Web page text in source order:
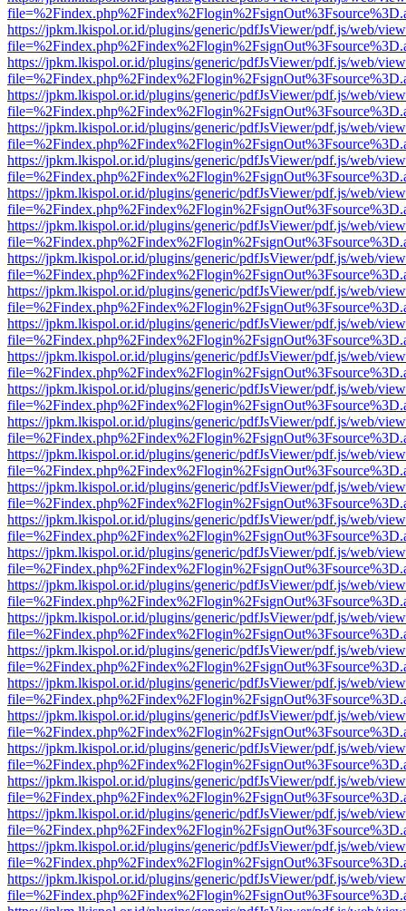
https://jpkm.lkispol.or.id/plugins/generic/pdfJsViewer/pdf.js/web/
https://jpkm.lkispol.or.id/plugins/generic/pdfJsViewer/pdf.js/web/
https://jpkm.lkispol.or.id/plugins/generic/pdfJsViewer/pdf.js/web/
https://jpkm.lkispol.or.id/plugins/generic/pdfJsViewer/pdf.js/web/
https://jpkm.lkispol.or.id/plugins/generic/pdfJsViewer/pdf.js/web/
https://jpkm.lkispol.or.id/plugins/generic/pdfJsViewer/pdf.js/web/
https://jpkm.lkispol.or.id/plugins/generic/pdfJsViewer/pdf.js/web/
https://jpkm.lkispol.or.id/plugins/generic/pdfJsViewer/pdf.js/web/
https://jpkm.lkispol.or.id/plugins/generic/pdfJsViewer/pdf.js/web/
https://jpkm.lkispol.or.id/plugins/generic/pdfJsViewer/pdf.js/web/
https://jpkm.lkispol.or.id/plugins/generic/pdfJsViewer/pdf.js/web/
https://jpkm.lkispol.or.id/plugins/generic/pdfJsViewer/pdf.js/web/
https://jpkm.lkispol.or.id/plugins/generic/pdfJsViewer/pdf.js/web/
https://jpkm.lkispol.or.id/plugins/generic/pdfJsViewer/pdf.js/web/
https://jpkm.lkispol.or.id/plugins/generic/pdfJsViewer/pdf.js/web/
https://jpkm.lkispol.or.id/plugins/generic/pdfJsViewer/pdf.js/web/
https://jpkm.lkispol.or.id/plugins/generic/pdfJsViewer/pdf.js/web/
https://jpkm.lkispol.or.id/plugins/generic/pdfJsViewer/pdf.js/web/
https://jpkm.lkispol.or.id/plugins/generic/pdfJsViewer/pdf.js/web/
https://jpkm.lkispol.or.id/plugins/generic/pdfJsViewer/pdf.js/web/
https://jpkm.lkispol.or.id/plugins/generic/pdfJsViewer/pdf.js/web/
https://jpkm.lkispol.or.id/plugins/generic/pdfJsViewer/pdf.js/web/
https://jpkm.lkispol.or.id/plugins/generic/pdfJsViewer/pdf.js/web/
https://jpkm.lkispol.or.id/plugins/generic/pdfJsViewer/pdf.js/web/
https://jpkm.lkispol.or.id/plugins/generic/pdfJsViewer/pdf.js/web/
https://jpkm.lkispol.or.id/plugins/generic/pdfJsViewer/pdf.js/web/
https://jpkm.lkispol.or.id/plugins/generic/pdfJsViewer/pdf.js/web/